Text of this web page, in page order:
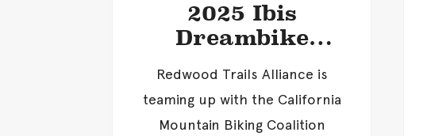
2025 Ibis
Dreambike
Redwood Trails Alliance is
teaming up with the California
Mountain Biking Coalition